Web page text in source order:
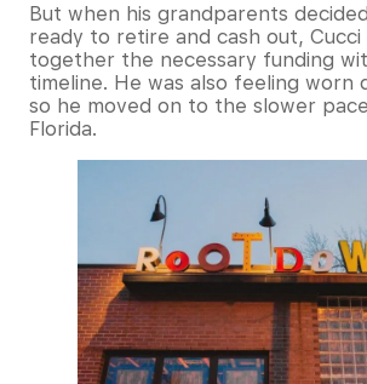
But when his grandparents
ready to retire and cash out, Cucci
together the necessary funding
timeline. He was also feeling worn
so he moved on to the slower
Florida.